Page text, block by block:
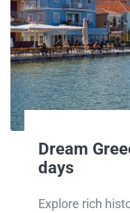
Dream
days
Explore rich